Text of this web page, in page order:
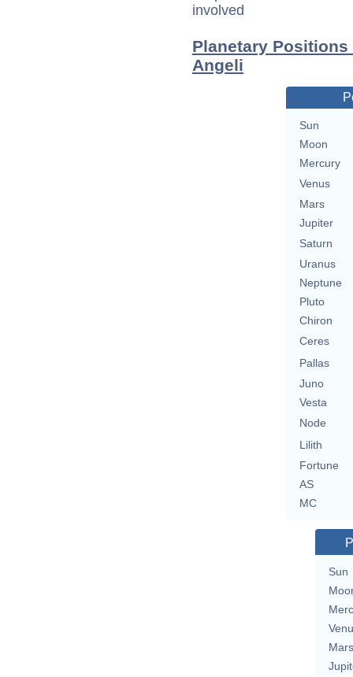
involved
Planetary
Angeli
Sun
Moon
Mercury
Venus
Mars
Jupiter
Saturn
Uranus
Neptune
Pluto
Chiron
Ceres
Pallas
Juno
Vesta
Node
Lilith
Fortune
AS
MC
Sun
Mars